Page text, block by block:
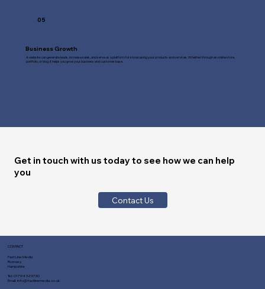
05
Business Growth
A website can generate leads, increase sales, and serve as a platform for showcasing your products and services. Whether through an online store,
portfolio, or blog, it helps you grow your business and customer base.
Get in touch with us today to see how we can help
you
Contact Us
CONTACT
Fast Line Media
Romsey
Hampshire
Tel:01794 329730
Email:info@fastlinemedia.co.uk